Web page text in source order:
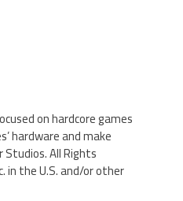
on hardcore games
hardware and make
Studios. All Rights
in the U.S. and/or other